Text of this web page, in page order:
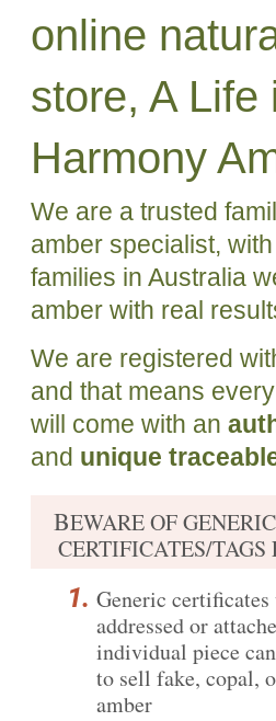
online
store, A Life
Harmony
We are a trusted
amber specialist,
families in Australia
amber with real
We are registered
and that means
will come with an
and unique
BEWARE OF
CERTIFICATES/TAGS
Generic
addressed or
individual piece
to sell fake, copal,
amber